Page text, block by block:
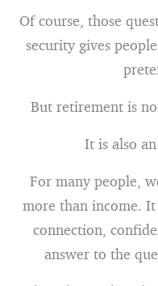
Of course, those
security gives
But retirement is
It is also
For many people,
more than income.
connection,
answer to the